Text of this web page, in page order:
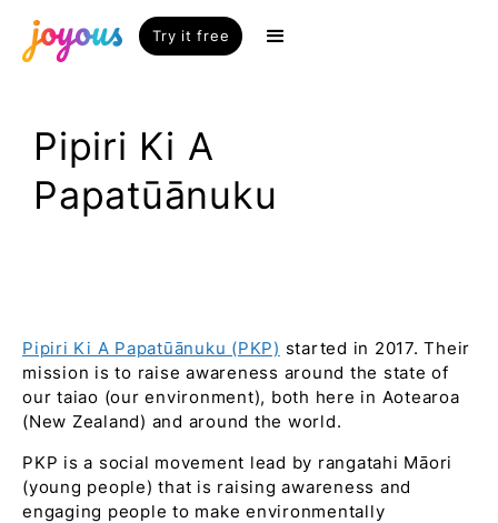
Try it free
Pipiri Ki A
Papatūānuku
Pipiri Ki A Papatūānuku (PKP) started in 2017. Their
mission is to raise awareness around the state of
our taiao (our environment), both here in Aotearoa
(New Zealand) and around the world.
PKP is a social movement lead by rangatahi Māori
(young people) that is raising awareness and
engaging people to make environmentally